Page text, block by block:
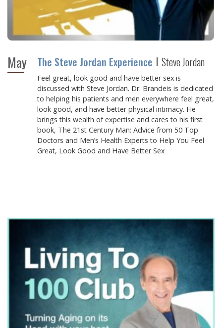
May The Steve Jordan Experience Steve Jordan
Feel great, look good and have better sex is
discussed with Steve Jordan. Dr. Brandeis is dedicated
to helping his patients and men everywhere feel great,
look good, and have better physical intimacy. He
brings this wealth of expertise and cares to his first
book, The 21st Century Man: Advice from 50 Top
Doctors and Men’s Health Experts to Help You Feel
Great, Look Good and Have Better Sex